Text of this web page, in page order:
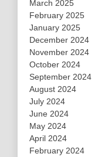
March 2025
February 2025
January 2025
December 2024
November 2024
October 2024
September 2024
August 2024
July 2024
June 2024
May 2024
April 2024
February 2024